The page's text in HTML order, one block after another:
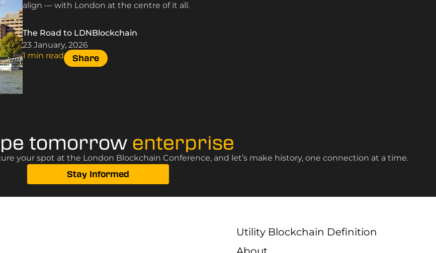
align — with London at the centre of it all.
The Road to LDNBlockchain
23 January, 2026
1 min read
Share
tomorrowenterprise
your spot at the London Blockchain Conference, and let’s make history, one connection at a time.
Stay Informed
Utility Blockchain Definition